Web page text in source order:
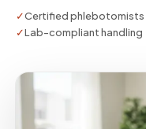
✓Certified phlebotomists
✓Lab-compliant handling